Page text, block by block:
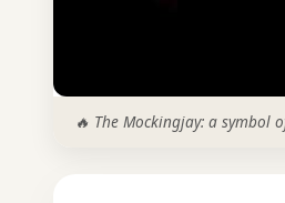
🔥 The Mockingjay: a